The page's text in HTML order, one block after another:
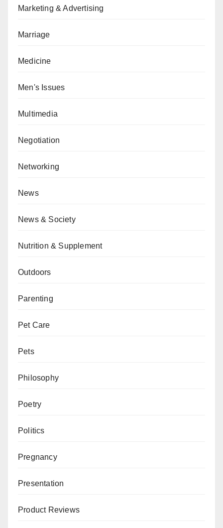
Marketing & Advertising
Marriage
Medicine
Men's Issues
Multimedia
Negotiation
Networking
News
News & Society
Nutrition & Supplement
Outdoors
Parenting
Pet Care
Pets
Philosophy
Poetry
Politics
Pregnancy
Presentation
Product Reviews